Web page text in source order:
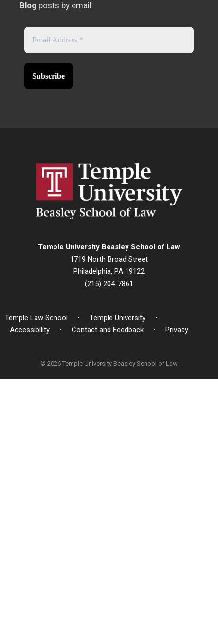
Blog posts by email.
Temple University Beasley School of Law
1719 North Broad Street
Philadelphia, PA 19122
(215) 204-7861
Temple Law School
Temple University
Accessibility
Contact and Feedback Privacy
© 2026 Temple University Beasley School of Law